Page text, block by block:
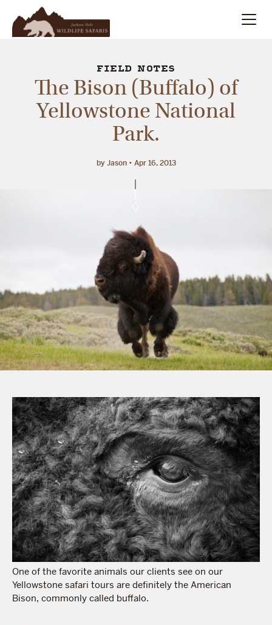
Winter
Meet Our Team
FIELD NOTES
The Bison (Buffalo) of
Yellowstone National
Park.
by Jason Apr 16, 2013
One of the favorite animals our clients see on our
Yellowstone safari tours are definitely the American
Bison, commonly called buffalo.